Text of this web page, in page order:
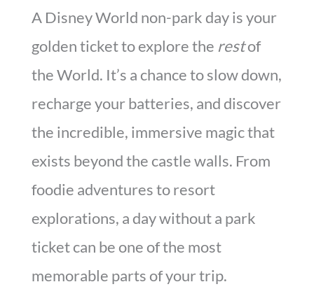
A Disney World non-park day is your
golden ticket to explore the restof
the World. It’s a chance to slow down,
recharge your batteries, and discover
the incredible, immersive magic that
exists beyond the castle walls. From
foodie adventures to resort
explorations, a day without a park
ticket can be one of the most
memorable parts of your trip.